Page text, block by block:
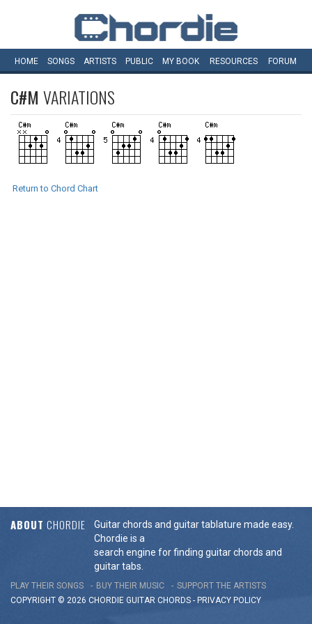
HOME SONGS ARTISTS PUBLIC MY BOOK RESOURCES FORUM
C#M VARIATIONS
Return to Chord Chart
ABOUT CHORDIE
Guitar chords and guitar tablature made easy.
Chordie is a
search engine for finding guitar chords and
guitar tabs.
PLAY THEIR SONGS BUY THEIR MUSIC
SUPPORT THE ARTISTS
COPYRIGHT © 2026 CHORDIE GUITAR CHORDS - PRIVACY POLICY